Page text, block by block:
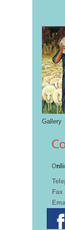
Gallery
O
Fax